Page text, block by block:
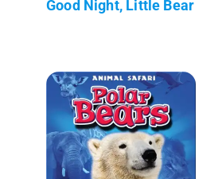
Good Night, Little Bear